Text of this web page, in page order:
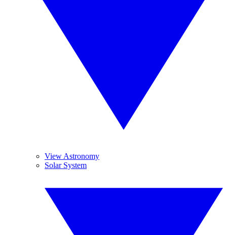
View Astronomy
Solar System